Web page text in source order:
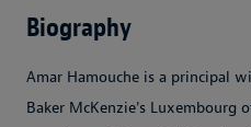
Biography
Amar Hamouche is a principal
Baker McKenzie's Luxembourg